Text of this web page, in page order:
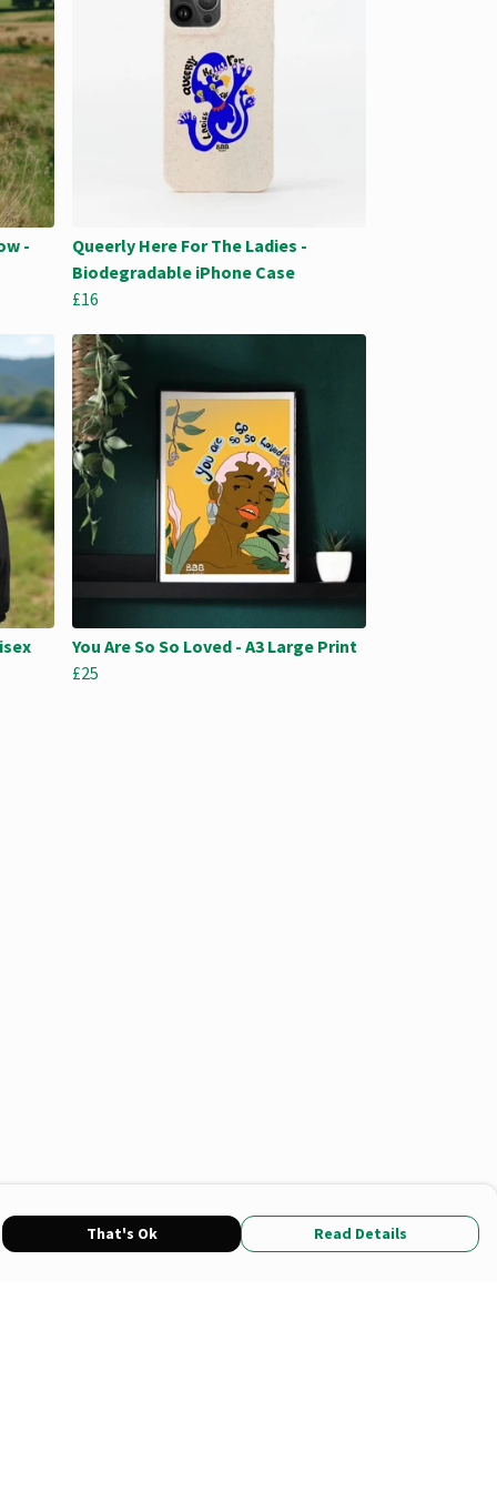
-
Queerly Here For The Ladies -
Biodegradable iPhone Case
£16
You Are So So Loved - A3 Large Print
£25
That's Ok Read Details